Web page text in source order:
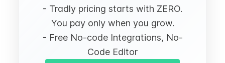
- Tradly pricing starts with ZERO.
You pay only when you grow.
- Free No-code Integrations, No-
Code Editor